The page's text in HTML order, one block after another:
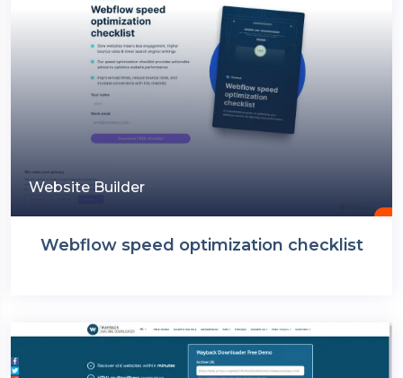
Website Builder
Webflow speed optimization checklist